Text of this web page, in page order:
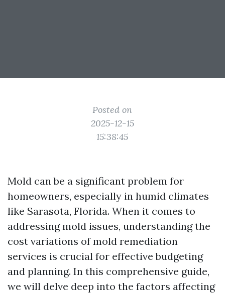
Posted on
2025-12-15
15:38:45
Mold can be a significant problem for
homeowners, especially in humid climates
like Sarasota, Florida. When it comes to
addressing mold issues, understanding the
cost variations of mold remediation
services is crucial for effective budgeting
and planning. In this comprehensive guide,
we will delve deep into the factors affecting